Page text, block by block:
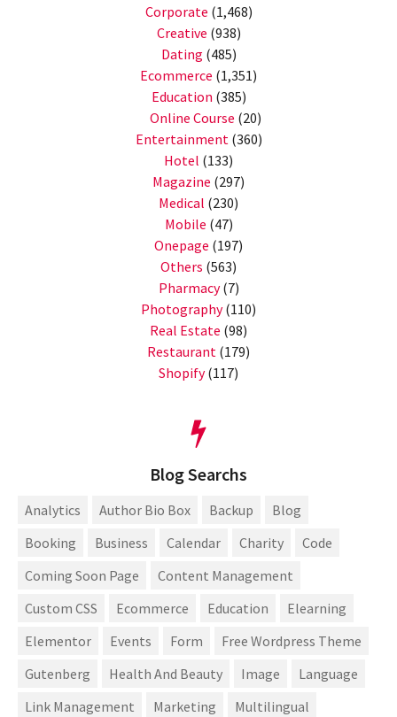
Corporate (1,468)
Creative (938)
Dating (485)
Ecommerce (1,351)
Education (385)
Online Course (20)
Entertainment (360)
Hotel (133)
Magazine (297)
Medical (230)
Mobile (47)
Onepage (197)
Others (563)
Pharmacy(7)
Photography(110)
Real Estate (98)
Restaurant (179)
Shopify(117)
Blog Searchs
Analytics Author Bio Box Backup
Blog
Booking
Business Calendar Charity
Code
Coming Soon Page
Content Management
Custom CSS
Ecommerce Education
Elearning
Elementor
Events Form
Free Wordpress Theme
Gutenberg
Health And Beauty Image
Language
Link Management
Marketing
Multilingual